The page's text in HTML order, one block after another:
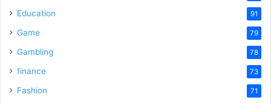
Education 91
Game 79
Gambling 78
finance 73
Fashion 71